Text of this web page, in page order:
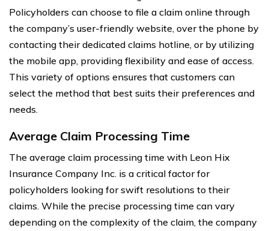
Policyholders can choose to file a claim online through
the company’s user-friendly website, over the phone by
contacting their dedicated claims hotline, or by utilizing
the mobile app, providing flexibility and ease of access.
This variety of options ensures that customers can
select the method that best suits their preferences and
needs.
Average Claim Processing Time
The average claim processing time with Leon Hix
Insurance Company Inc. is a critical factor for
policyholders looking for swift resolutions to their
claims. While the precise processing time can vary
depending on the complexity of the claim, the company